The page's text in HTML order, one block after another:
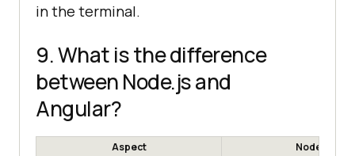
in the terminal.
9. What is the difference
between Node.js and
Angular?
Aspect
Node.js